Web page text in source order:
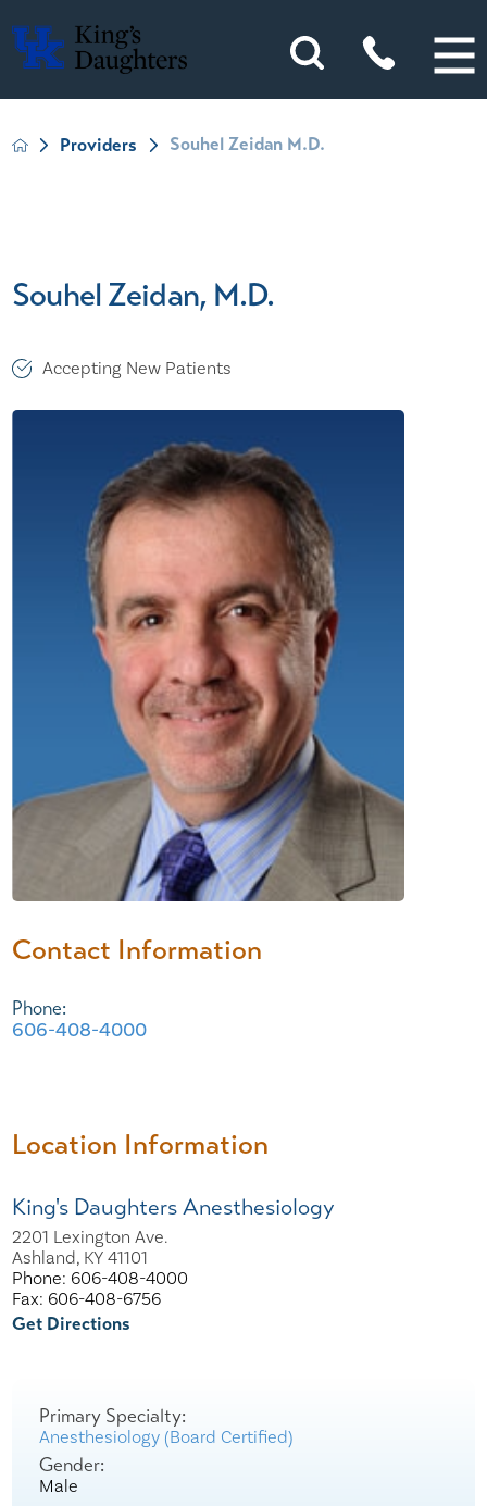
Providers Souhel Zeidan M.D.
Souhel Zeidan, M.D.
Accepting New Patients
Contact Information
Phone:
606-408-4000
Location Information
King's Daughters Anesthesiology
2201 Lexington Ave.
Ashland, KY 41101
Phone: 606-408-4000
Fax: 606-408-6756
Get Directions
Primary Specialty:
Anesthesiology (Board Certified)
Gender:
Male